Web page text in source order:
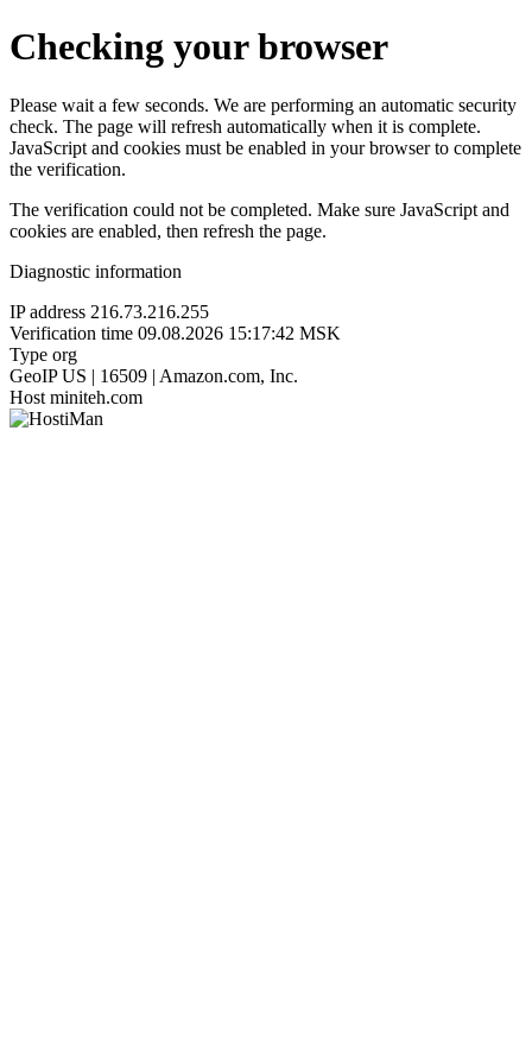
Checking your browser
Please wait a few seconds. We are performing an automatic security
check. The page will refresh automatically when it is complete.
JavaScript and cookies must be enabled in your browser to complete
the verification.
The verification could not be completed. Make sure JavaScript and
cookies are enabled, then refresh the page.
Diagnostic information
IP address 216.73.216.255
Verification time 09.08.2026 15:17:42 MSK
Type org
GeoIP US | 16509 | Amazon.com, Inc.
Host miniteh.com